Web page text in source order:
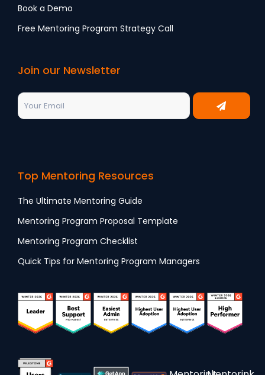
Book a Demo
Free Mentoring Program Strategy Call
Join our Newsletter
Top Mentoring Resources
The Ultimate Mentoring Guide
Mentoring Program Proposal Template
Mentoring Program Checklist
Quick Tips for Mentoring Program Managers